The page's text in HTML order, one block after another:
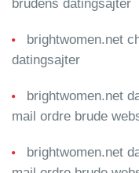
brudens datingsajter
brightwomen.net
datingsajter
brightwomen.net
mail ordre brude
brightwomen.net